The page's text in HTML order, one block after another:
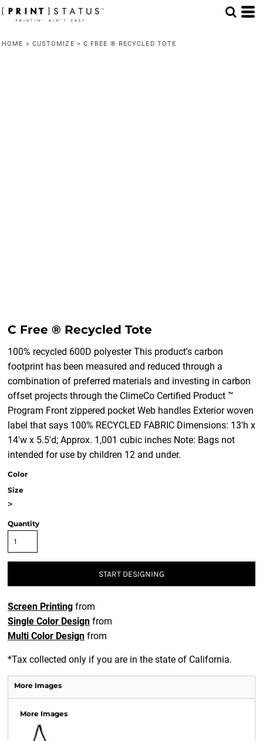
HOME > CUSTOMIZE > C FREE ® RECYCLED TOTE
C Free ® Recycled Tote
100% recycled 600D polyester This product's carbon
footprint has been measured and reduced through a
combination of preferred materials and investing in carbon
offset projects through the ClimeCo Certified Product ™
Program Front zippered pocket Web handles Exterior woven
label that says 100% RECYCLED FABRIC Dimensions: 13'h x
14'w x 5.5'd; Approx. 1,001 cubic inches Note: Bags not
intended for use by children 12 and under.
Color
Size
>
Quantity
START DESIGNING
Screen Printing from
Single Color Design from
Multi Color Design from
*Tax collected only if you are in the state of California.
More Images
More Images